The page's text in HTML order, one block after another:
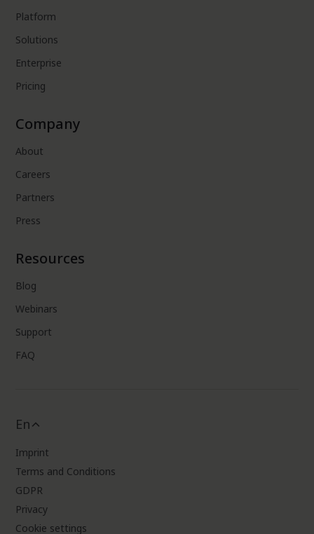
Platform
Solutions
Enterprise
Pricing
Company
About
Careers
Partners
Press
Resources
Blog
Webinars
Support
FAQ
Imprint
Terms and Conditions
GDPR
Privacy
Cookie settings
En